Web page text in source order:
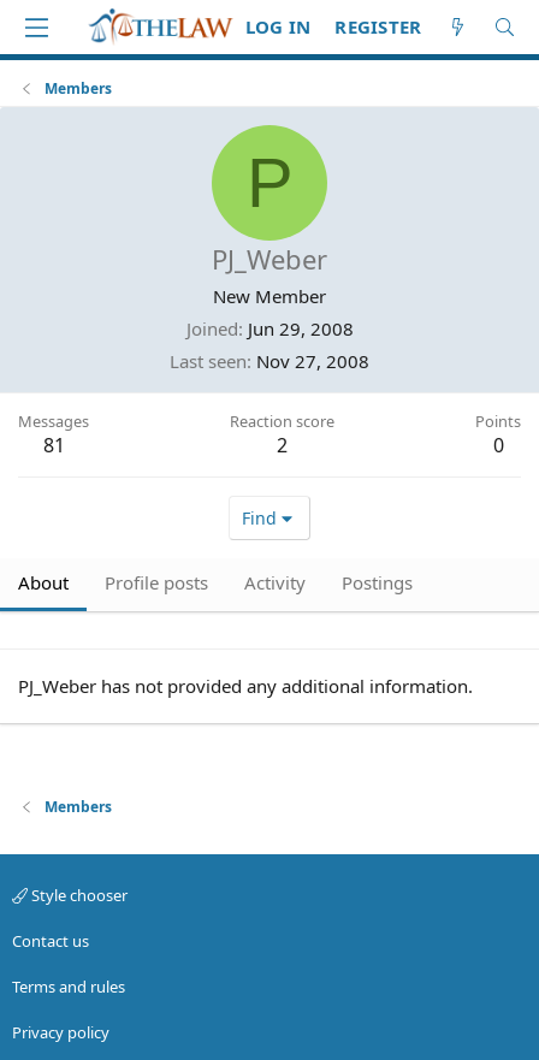
LOG IN REGISTER
Members
P
PJ_Weber
New Member
Joined Jun 29, 2008
Last seen Nov 27, 2008
Messages
81
Reaction score
2
Points
0
Find
About Profile posts Activity Postings
PJ_Weber has not provided any additional information.
Members
Style chooser
Contact us
Terms and rules
Privacy policy